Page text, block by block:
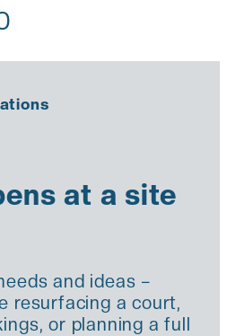
at a site
and ideas –
resurfacing a court,
or planning a full